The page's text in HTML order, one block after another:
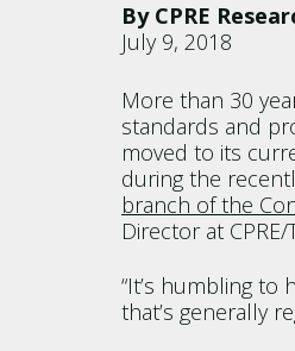
By CPRE
July 9, 2018
More than 30
standards and
moved to its
during the
branch of the
Director at CPRE/
“It’s humbling
that’s generally